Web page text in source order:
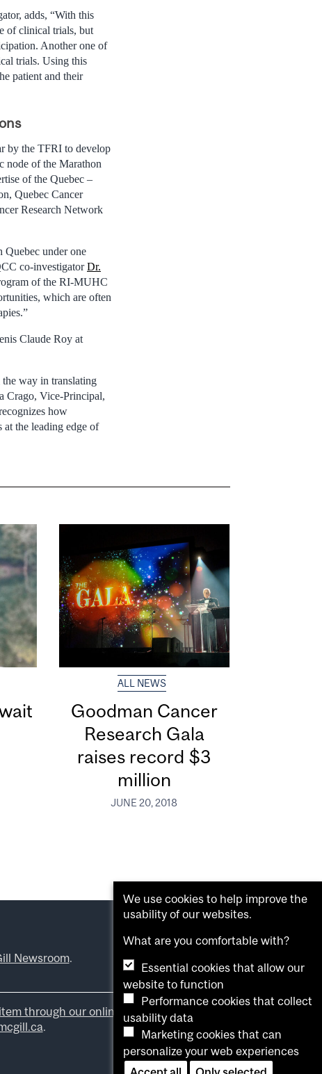
adds, “With this
of clinical trials, but
Another one of
trials. Using this
patient and their
by the TFRI to develop
node of the Marathon
of the Quebec –
Quebec Cancer
Research Network
Quebec under one
co-investigatorDr.
of the RI-MUHC
which are often
Claude Roy at
way in translating
Crago, Vice-Principal,
how
at the leading edge of
ALL NEWS
Goodman Cancer
Research Gala
raises record $3
million
JUNE 20, 2018
Newsroom.
through our online form .
.
We use cookies to help improve the
usability of our websites.
What are you comfortable with?
Essential cookies that allow our
website to function
Performance cookies that collect
usability data
Marketing cookies that can
personalize your web experiences